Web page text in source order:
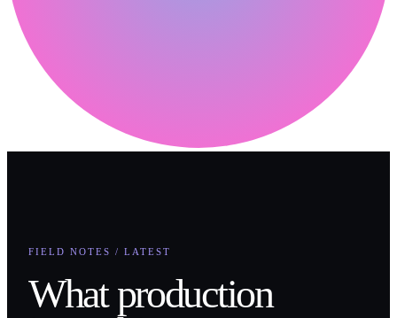
FIELD NOTES / LATEST
What production